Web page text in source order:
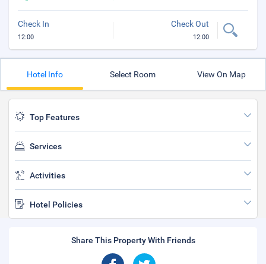
Check In
12:00
Check Out
12:00
Hotel Info Select Room View On Map
Top Features
Services
Activities
Hotel Policies
Share This Property With Friends